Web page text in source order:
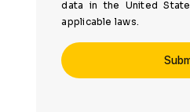
data in the United
applicable laws.